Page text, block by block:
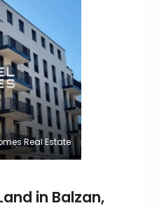
Real Estate
in Balzan,